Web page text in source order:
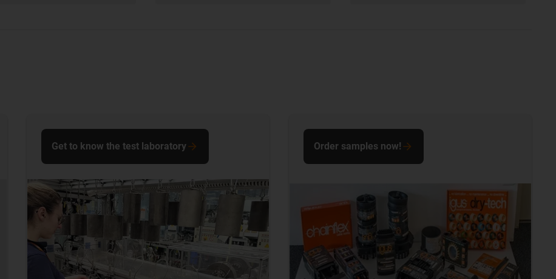
Get to know the test laboratory Order samples now!